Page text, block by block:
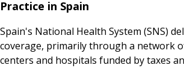
Practice in Spain
Spain's National Health System (SNS)
coverage, primarily through a network
centers and hospitals funded by taxes